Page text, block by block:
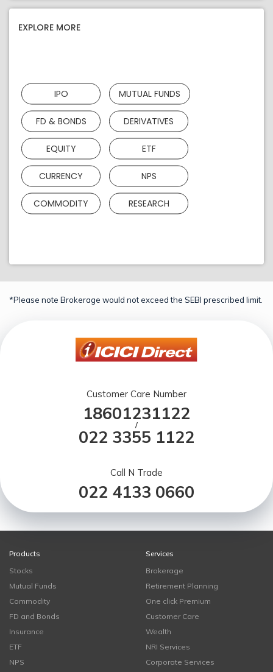
EXPLORE MORE
IPO MUTUAL FUNDS
FD & BONDS DERIVATIVES
EQUITY ETF
CURRENCY NPS
COMMODITY RESEARCH
*Please note Brokerage would not exceed the SEBI prescribed limit.
Customer Care Number
18601231122
/
022 3355 1122
Call N Trade
022 4133 0660
Products
Stocks
Mutual Funds
Commodity
FD and Bonds
Insurance
ETF
NPS
Services
Brokerage
Retirement Planning
One click Premium
Customer Care
Wealth
NRI Services
Corporate Services